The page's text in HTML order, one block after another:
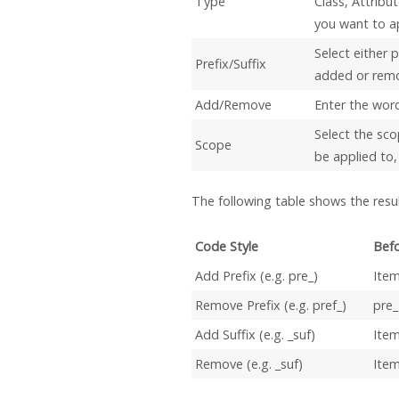
you want to
Prefix/Suffix
Select either
added or
Add/Remove
Enter the
Scope
Select the
be applied
The following table shows the
Code Style
Add Prefix (e.g. pre_)
Remove Prefix (e.g. pref_)
Add Suffix (e.g. _suf)
Remove (e.g. _suf)